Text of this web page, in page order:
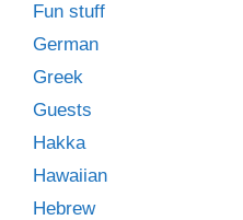
Fun stuff
German
Greek
Guests
Hakka
Hawaiian
Hebrew